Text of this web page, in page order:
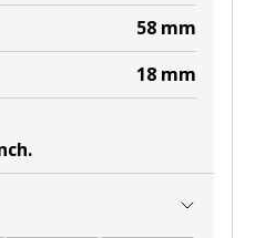
58 mm
18 mm
.